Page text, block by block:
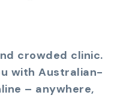
crowded clinic.
with Australian-
– anywhere,